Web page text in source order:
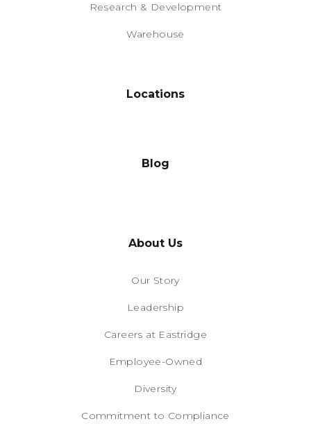
Research & Development
Warehouse
Locations
Blog
About Us
Our Story
Leadership
Careers at Eastridge
Employee-Owned
Diversity
Commitment to Compliance